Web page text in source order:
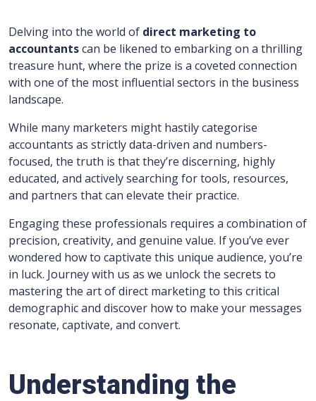
Delving into the world of direct marketing to
accountantscan be likened to embarking on a thrilling
treasure hunt, where the prize is a coveted connection
with one of the most influential sectors in the business
landscape.
While many marketers might hastily categorise
accountants as strictly data-driven and numbers-
focused, the truth is that they’re discerning, highly
educated, and actively searching for tools, resources,
and partners that can elevate their practice.
Engaging these professionals requires a combination of
precision, creativity, and genuine value. If you’ve ever
wondered how to captivate this unique audience, you’re
in luck. Journey with us as we unlock the secrets to
mastering the art of direct marketing to this critical
demographic and discover how to make your messages
resonate, captivate, and convert.
Understanding the